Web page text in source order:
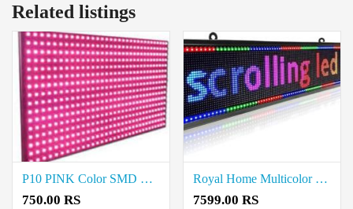
Related listings
P10 PINK Color SMD LED Display Module 2835 Price in Coimbatore
750.00 RS
Royal Home Multicolor LED Display Board Price in Neelambur
7599.00 RS